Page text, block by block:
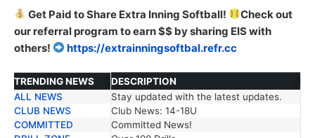
Get Paid to Share Extra Inning Softball!
Check out
our referral program to earn $$ by sharing EIS with
others!
https://extrainningsoftbal.refr.cc
TRENDING NEWS
DESCRIPTION
TRENDING NEWS
DESCRIPTION
ALL NEWS
Stay updated with the latest updates.
CLUB NEWS
Club News: 14-18U
COMMITTED
Committed News!